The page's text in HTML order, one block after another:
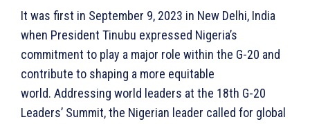
It was first in September 9, 2023 in New Delhi, India
when President Tinubu expressed Nigeria’s
commitment to play a major role within the G-20 and
contribute to shaping a more equitable
world. Addressing world leaders at the 18th G-20
Leaders’ Summit, the Nigerian leader called for global